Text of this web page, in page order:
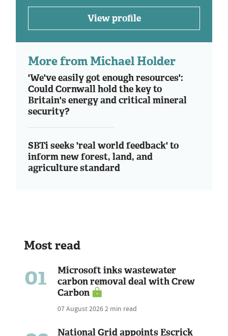
View profile
More from Michael Holder
'We've easily got enough resources':
Could Cornwall hold the key to
Britain's energy and critical mineral
security?
SBTi seeks 'real world feedback' to
inform new forest, land, and
agriculture standard
Most read
01
Microsoft inks wastewater
carbon removal deal with Crew
Carbon
07 August 20262 min read
National Grid appoints Escrick